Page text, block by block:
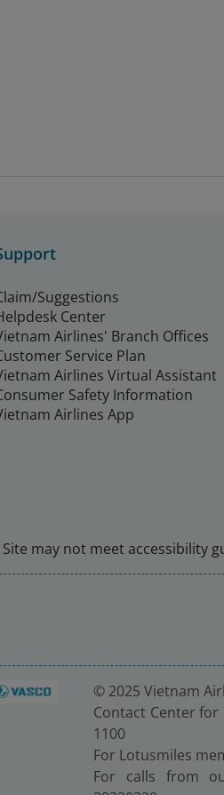
Suggestions
Center
Airlines' Branch Offices
Service Plan
Airlines Virtual Assistant
Safety Information
Airlines App
may not meet accessibility
© 2025 Vietnam
Contact Center for
1100
For Lotusmiles
For calls from